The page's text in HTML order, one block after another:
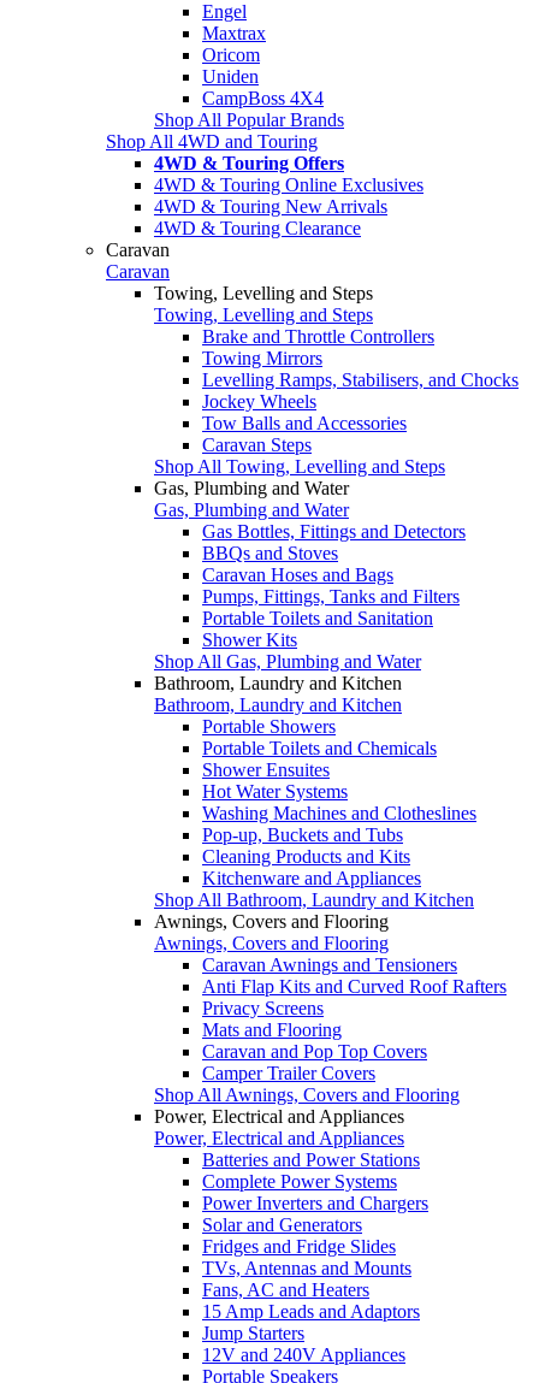
Engel
Maxtrax
Oricom
Uniden
CampBoss 4X4
Shop All Popular Brands
Shop All 4WD and Touring
4WD & Touring Offers
4WD & Touring Online Exclusives
4WD & Touring New Arrivals
4WD & Touring Clearance
Caravan
Caravan
Towing, Levelling and Steps
Towing, Levelling and Steps
Brake and Throttle Controllers
Towing Mirrors
Levelling Ramps, Stabilisers, and Chocks
Jockey Wheels
Tow Balls and Accessories
Caravan Steps
Shop All Towing, Levelling and Steps
Gas, Plumbing and Water
Gas, Plumbing and Water
Gas Bottles, Fittings and Detectors
BBQs and Stoves
Caravan Hoses and Bags
Pumps, Fittings, Tanks and Filters
Portable Toilets and Sanitation
Shower Kits
Shop All Gas, Plumbing and Water
Bathroom, Laundry and Kitchen
Bathroom, Laundry and Kitchen
Portable Showers
Portable Toilets and Chemicals
Shower Ensuites
Hot Water Systems
Washing Machines and Clotheslines
Pop-up, Buckets and Tubs
Cleaning Products and Kits
Kitchenware and Appliances
Shop All Bathroom, Laundry and Kitchen
Awnings, Covers and Flooring
Awnings, Covers and Flooring
Caravan Awnings and Tensioners
Anti Flap Kits and Curved Roof Rafters
Privacy Screens
Mats and Flooring
Caravan and Pop Top Covers
Camper Trailer Covers
Shop All Awnings, Covers and Flooring
Power, Electrical and Appliances
Power, Electrical and Appliances
Batteries and Power Stations
Complete Power Systems
Power Inverters and Chargers
Solar and Generators
Fridges and Fridge Slides
TVs, Antennas and Mounts
Fans, AC and Heaters
15 Amp Leads and Adaptors
Jump Starters
12V and 240V Appliances
Portable Speakers